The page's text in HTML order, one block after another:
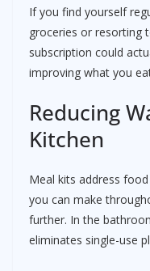
If you find yourself
groceries or resorting
subscription could
improving what you
Reducing
Kitchen
Meal kits address
you can make
further. In the
eliminates single-use